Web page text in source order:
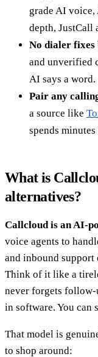
grade AI
depth, JustCall
No dialer fixes
and unverified
AI says a word.
Pair any
a source like
spends
What is
alternatives?
Callcloud is an AI-
voice agents to
and inbound support
Think of it like a
never forgets
in software. You can
That model is
to shop around: